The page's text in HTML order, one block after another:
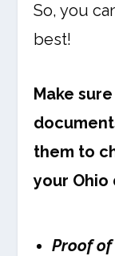
So, you
best!
Make
them to
your Ohio
Proof of